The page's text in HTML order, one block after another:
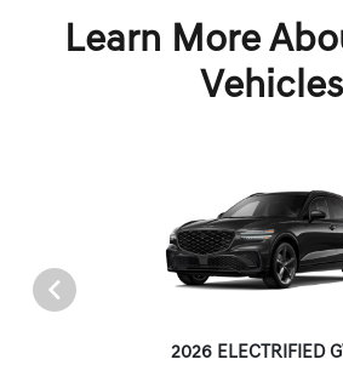
Learn More
Vehicles
2026 ELECTRIFIED